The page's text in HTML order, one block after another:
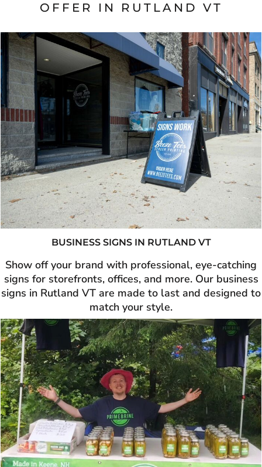
OFFER IN
RUTLAND VT
BUSINESS SIGNS IN RUTLAND VT
Show off your brand with professional, eye-catching
signs for storefronts, offices, and more. Our business
signs in Rutland VT are made to last and designed to
match your style.